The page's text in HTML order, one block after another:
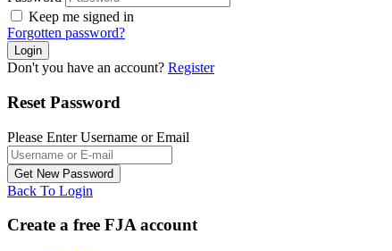
Keep me signed in
Forgotten password?
Don't you have an account? Register
Reset Password
Please Enter Username or Email
Back To Login
Create a free FJA account